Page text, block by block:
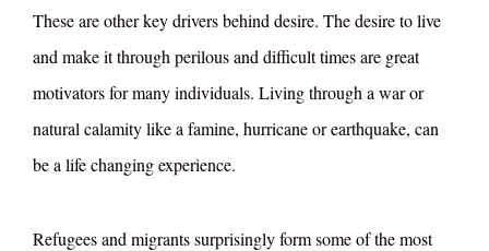
These are other key drivers behind desire. The desire to live
and make it through perilous and difficult times are great
motivators for many individuals. Living through a war or
natural calamity like a famine, hurricane or earthquake, can
be a life changing experience.
Refugees and migrants surprisingly form some of the most